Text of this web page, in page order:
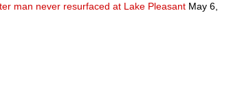
man never resurfaced at Lake Pleasant May 6,